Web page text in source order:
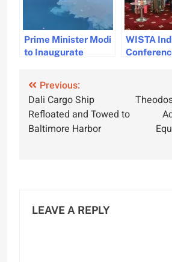
Prime Minister Modi
to Inaugurate
Seaport on May 2
WISTA
Post
navigation
Previous:
Dali Cargo Ship
Refloated and Towed to
Baltimore Harbor
LEAVE A REPLY